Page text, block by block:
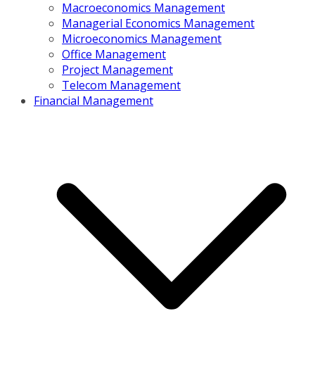
Macroeconomics Management
Managerial Economics Management
Microeconomics Management
Office Management
Project Management
Telecom Management
Financial Management